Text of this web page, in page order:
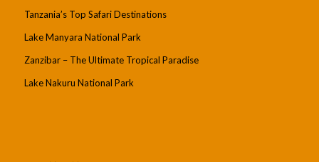
Tanzania’s Top Safari Destinations
Lake Manyara National Park
Zanzibar – The Ultimate Tropical Paradise
Lake Nakuru National Park